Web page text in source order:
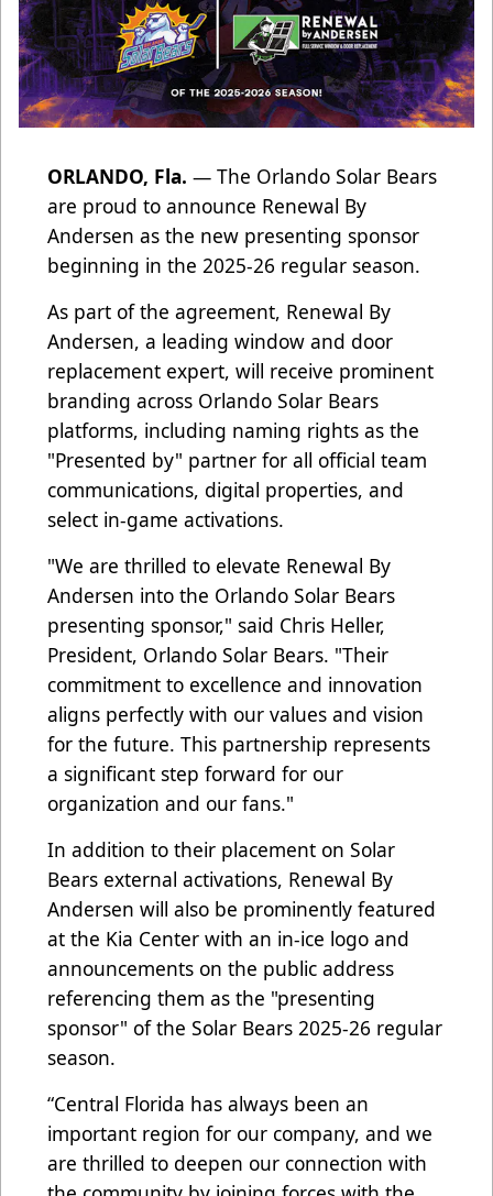
ORLANDO, Fla. — The Orlando Solar Bears
are proud to announce Renewal By
Andersen as the new presenting sponsor
beginning in the 2025-26 regular season.
As part of the agreement, Renewal By
Andersen, a leading window and door
replacement expert, will receive prominent
branding across Orlando Solar Bears
platforms, including naming rights as the
"Presented by" partner for all official team
communications, digital properties, and
select in-game activations.
"We are thrilled to elevate Renewal By
Andersen into the Orlando Solar Bears
presenting sponsor," said Chris Heller,
President, Orlando Solar Bears. "Their
commitment to excellence and innovation
aligns perfectly with our values and vision
for the future. This partnership represents
a significant step forward for our
organization and our fans."
In addition to their placement on Solar
Bears external activations, Renewal By
Andersen will also be prominently featured
at the Kia Center with an in-ice logo and
announcements on the public address
referencing them as the "presenting
sponsor" of the Solar Bears 2025-26 regular
season.
“Central Florida has always been an
important region for our company, and we
are thrilled to deepen our connection with